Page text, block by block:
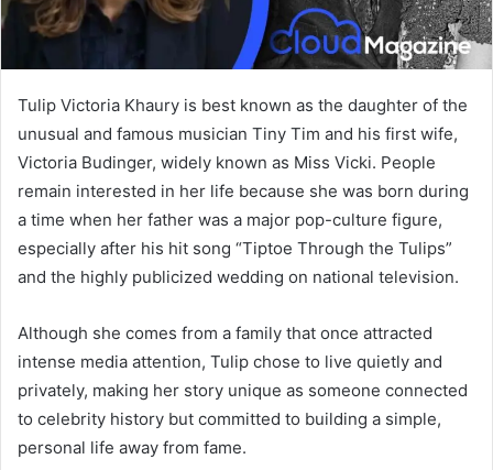
Tulip Victoria Khaury is best known as the daughter of the
unusual and famous musician Tiny Tim and his first wife,
Victoria Budinger, widely known as Miss Vicki. People
remain interested in her life because she was born during
a time when her father was a major pop-culture figure,
especially after his hit song “Tiptoe Through the Tulips”
and the highly publicized wedding on national television.
Although she comes from a family that once attracted
intense media attention, Tulip chose to live quietly and
privately, making her story unique as someone connected
to celebrity history but committed to building a simple,
personal life away from fame.